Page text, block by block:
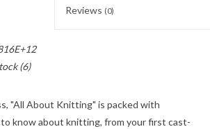
Reviews (0)
(6)
"All About Knitting" is packed with
know about knitting, from your first cast-